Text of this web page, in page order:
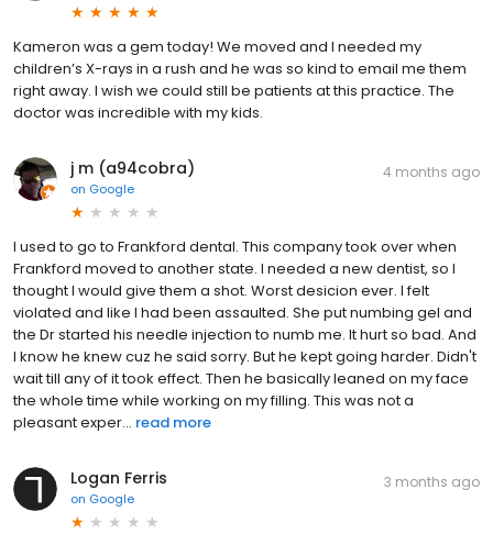
Kameron was a gem today! We moved and I needed my
children’s X-rays in a rush and he was so kind to email me them
right away. I wish we could still be patients at this practice. The
doctor was incredible with my kids.
j m (a94cobra)
on Google
4 months ago
I used to go to Frankford dental. This company took over when
Frankford moved to another state. I needed a new dentist, so I
thought I would give them a shot. Worst desicion ever. I felt
violated and like I had been assaulted. She put numbing gel and
the Dr started his needle injection to numb me. It hurt so bad. And
I know he knew cuz he said sorry. But he kept going harder. Didn't
wait till any of it took effect. Then he basically leaned on my face
the whole time while working on my filling. This was not a
pleasant exper... read more
Logan Ferris
on Google
3 months ago